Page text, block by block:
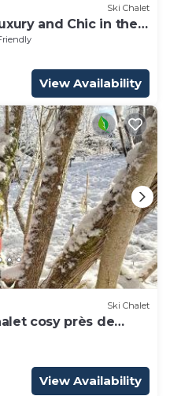
Ski Chalet
and Chic in the
View Availability
Ski Chalet
cosy près de
View Availability